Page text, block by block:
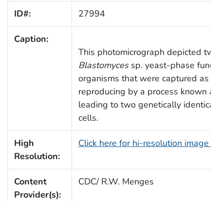
ID#: 27994
Caption:
This photomicrograph depicted
Blastomycessp. yeast-phase
organisms that were captured as
reproducing by a process known
leading to two genetically
cells.
High
Resolution:
Click here for hi-resolution image
Content
Provider(s):
CDC/ R.W. Menges